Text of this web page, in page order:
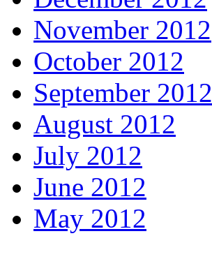
November 2012
October 2012
September 2012
August 2012
July 2012
June 2012
May 2012